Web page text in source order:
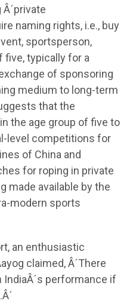
naming rights, i.e., buy
sportsperson,
five, typically for a
of sponsoring
medium to long-term
that the
the age group of five to
level competitions for
of China and
for roping in private
made available by the
modern sports
an enthusiastic
claimed, Â´There
performance if